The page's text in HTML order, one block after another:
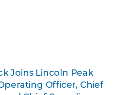
Joins Lincoln Peak
Officer, Chief